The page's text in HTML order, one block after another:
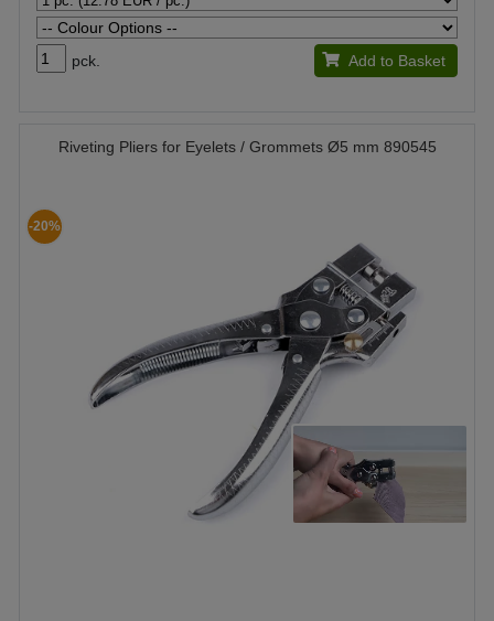
pck. Add to Basket
Riveting Pliers for Eyelets / Grommets Ø5 mm 890545
-20%